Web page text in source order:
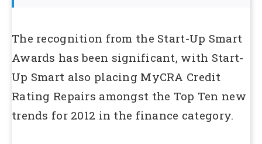
The recognition from the Start-Up Smart
Awards has been significant, with Start-
Up Smart also placing MyCRA Credit
Rating Repairs amongst the Top Ten new
trends for 2012 in the finance category.